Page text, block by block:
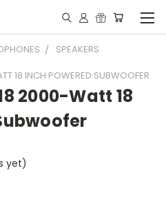
SPEAKERS
18 INCH POWERED SUBWOOFER
2000-Watt 18
yet)